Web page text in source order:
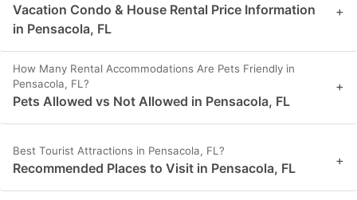
Vacation Condo & House Rental Price Information
in Pensacola, FL
+
How Many Rental Accommodations Are Pets Friendly in
Pensacola, FL?
Pets Allowed vs Not Allowed in Pensacola, FL
+
Best Tourist Attractions in Pensacola, FL?
Recommended Places to Visit in Pensacola, FL +